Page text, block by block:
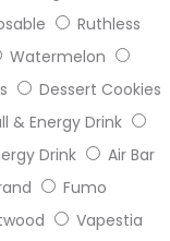
Ruthless
Watermelon
Dessert Cookies
& Energy Drink
Drink
Air Bar
Fumo
Vapestia